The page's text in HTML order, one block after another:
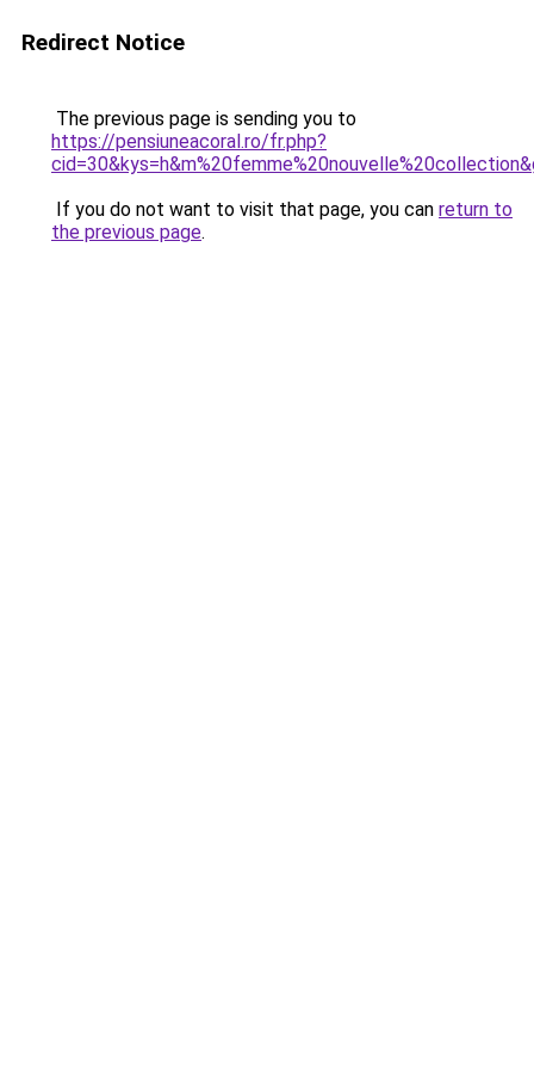
Redirect Notice
The previous page is sending you to
https://pensiuneacoral.ro/fr.php?
If you do not want to visit that page, you can return to
the previous page.